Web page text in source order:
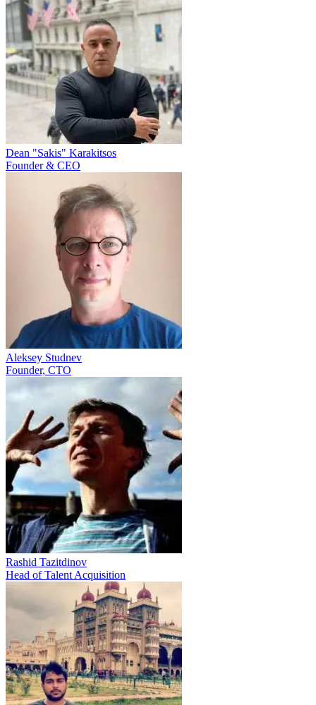
Dean "Sakis" Karakitsos
Founder & CEO
Aleksey Studnev
Founder, CTO
Rashid Tazitdinov
Head of Talent Acquisition